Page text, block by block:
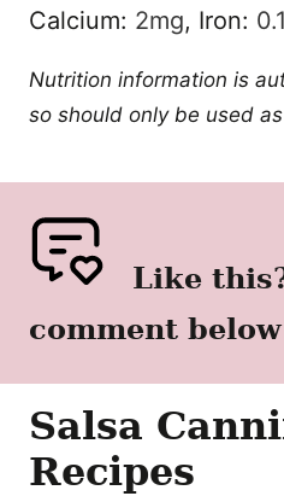
Calcium: 2mg, Iron: 0.1
Nutrition information is
so should only be used
Like
comment
Salsa
Recipes